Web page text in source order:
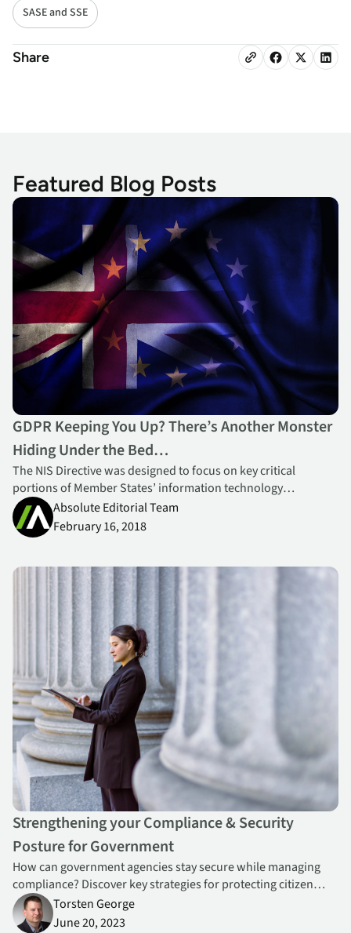
Share
SASE and SSE
Featured Blog Posts
GDPR Keeping You Up? There’s Another Monster Hiding Under
GDPR Keeping You Up? There’s Another Monster
Hiding Under the Bed…
The NIS Directive was designed to focus on key critical
portions of Member States’ information technology
infrastructures – all the basic services a nation needs to
operate today.
Absolute Editorial Team
February 16, 2018
Strengthening your Compliance & Security Posture for
Strengthening your Compliance & Security
Posture for Government
How can government agencies stay secure while managing
compliance? Discover key strategies for protecting citizen
data, addressing risks, and meeting regulatory standards.
Torsten George
June 20, 2023